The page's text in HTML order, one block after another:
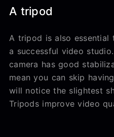
A tripod
A tripod is also essential
a successful video
camera has good
mean you can skip
will notice the slightest
Tripods improve video